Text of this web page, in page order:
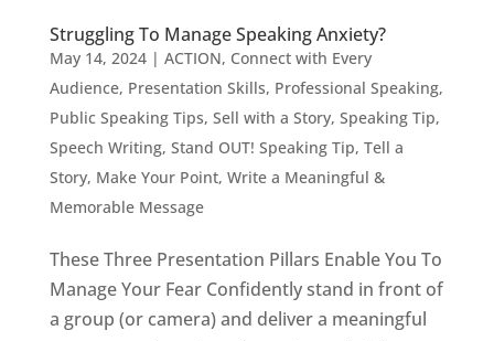
Struggling To Manage Speaking Anxiety?
May 14, 2024| ACTION, Connect with Every
Audience, Presentation Skills, Professional Speaking,
Public Speaking Tips, Sell with a Story, Speaking Tip,
Speech Writing, Stand OUT! Speaking Tip, Tell a
Story, Make Your Point, Write a Meaningful &
Memorable Message
These Three Presentation Pillars Enable You To
Manage Your Fear Confidently stand in front of
a group (or camera) and deliver a meaningful